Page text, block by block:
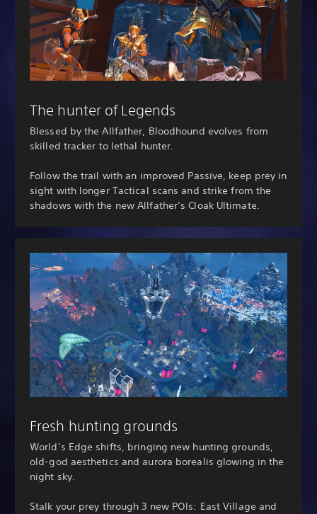
The hunter of Legends
Blessed by the Allfather, Bloodhound evolves from
skilled tracker to lethal hunter.
Follow the trail with an improved Passive, keep prey in
sight with longer Tactical scans and strike from the
shadows with the new Allfather’s Cloak Ultimate.
Fresh hunting grounds
World’s Edge shifts, bringing new hunting grounds,
old-god aesthetics and aurora borealis glowing in the
night sky.
Stalk your prey through 3 new POIs: East Village and